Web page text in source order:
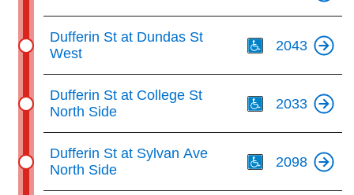
Dufferin St at Dundas St
West
2043
Dufferin St at College St
North Side
2033
Dufferin St at Sylvan Ave
North Side
2098